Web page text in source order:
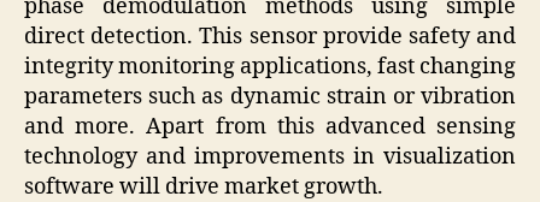
phase demodulation methods using simple
direct detection. This sensor provide safety and
integrity monitoring applications, fast changing
parameters such as dynamic strain or vibration
and more. Apart from this advanced sensing
technology and improvements in visualization
software will drive market growth.